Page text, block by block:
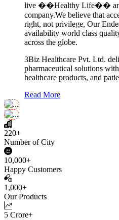
live ��Healthy Life�� and
company.We believe that
right, not privilege, Our
availability world class
across the globe.
3Biz Healthcare Pvt. Ltd.
pharmaceutical solutions
healthcare products, and
Read More
220+
Number of City
10,000+
Happy Customers
1,000+
Our Products
5 Crore+